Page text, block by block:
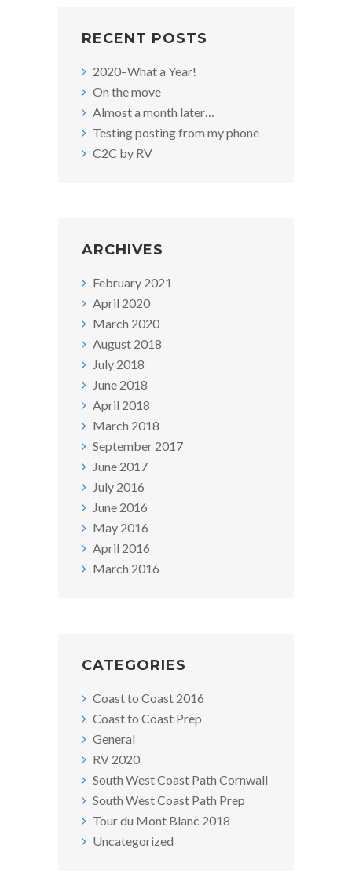
RECENT POSTS
2020–What a Year!
On the move
Almost a month later…
Testing posting from my phone
C2C by RV
ARCHIVES
February 2021
April 2020
March 2020
August 2018
July 2018
June 2018
April 2018
March 2018
September 2017
June 2017
July 2016
June 2016
May 2016
April 2016
March 2016
CATEGORIES
Coast to Coast 2016
Coast to Coast Prep
General
RV 2020
South West Coast Path Cornwall
South West Coast Path Prep
Tour du Mont Blanc 2018
Uncategorized